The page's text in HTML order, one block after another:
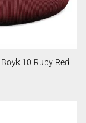
10 Ruby Red